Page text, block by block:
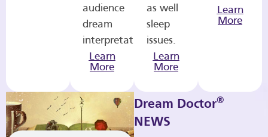
audience
dream
interpretations.
Learn
More
as well
sleep
issues.
Learn
More
Learn
More
Dream Doctor®
NEWS